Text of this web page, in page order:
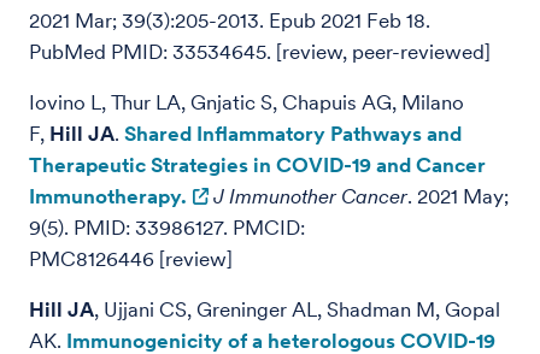
2021 Mar; 39(3):205-2013. Epub 2021 Feb 18.
PubMed PMID: 33534645. [review, peer-reviewed]
Iovino L, Thur LA, Gnjatic S, Chapuis AG, Milano
F, Hill JA. Shared Inflammatory Pathways and
Therapeutic Strategies in COVID-19 and Cancer
Immunotherapy.
J Immunother Cancer. 2021 May;
9(5). PMID: 33986127. PMCID:
PMC8126446 [review]
Hill JA, Ujjani CS, Greninger AL, Shadman M, Gopal
AK. Immunogenicity of a heterologous COVID-19